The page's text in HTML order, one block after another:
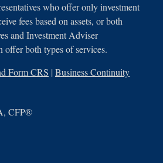
who offer only investment
fees based on assets, or both
and Investment Adviser
offer both types of services.
Form CRS |Business Continuity
CFP®